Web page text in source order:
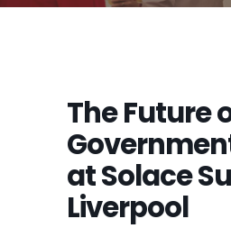
The Future
at Solace
Liverpool